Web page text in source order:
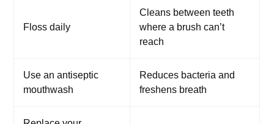
Floss daily
Cleans between teeth
where a brush can’t
reach
Use an antiseptic
mouthwash
Reduces bacteria and
freshens breath